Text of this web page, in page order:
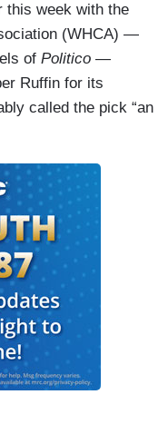
this week with the
(WHCA) —
of Politico —
Ruffin for its
called the pick “an